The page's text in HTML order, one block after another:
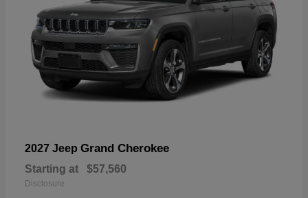
2027 Jeep Grand Cherokee
Starting at $57,560
Disclosure